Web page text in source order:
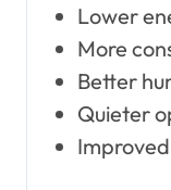
Lower
More
Better
Quieter